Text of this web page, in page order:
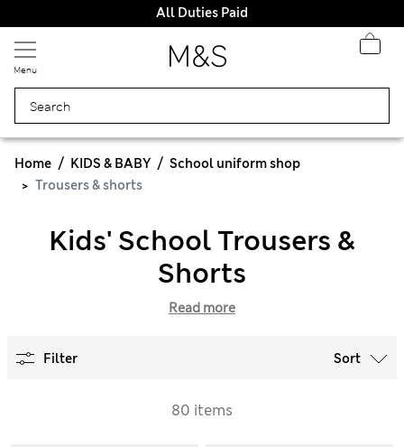
All Duties Paid
Menu
Home KIDS & BABY
School uniform shop
Trousers & shorts
Kids' School Trousers &
Shorts
Read more
Filter Sort
80 items